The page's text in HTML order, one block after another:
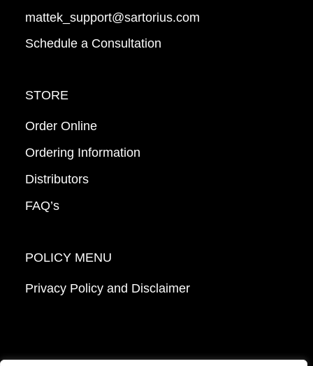
mattek_support@sartorius.com
Schedule a Consultation
STORE
Order Online
Ordering Information
Distributors
FAQ’s
POLICY MENU
Privacy Policy and Disclaimer